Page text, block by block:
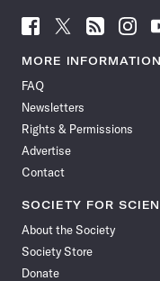
Follow
Science
News
Facebook
Follow
Science
News
Follow
Science
News
Follow
Science
News
MORE INFORMATION
FAQ
Newsletters
Rights & Permissions
Advertise
Contact
SOCIETY FOR
About the Society
Society Store
Donate